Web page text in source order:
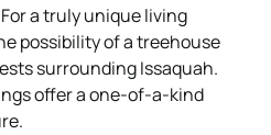
For a truly unique living
possibility of a treehouse
surrounding Issaquah.
offer a one-of-a-kind